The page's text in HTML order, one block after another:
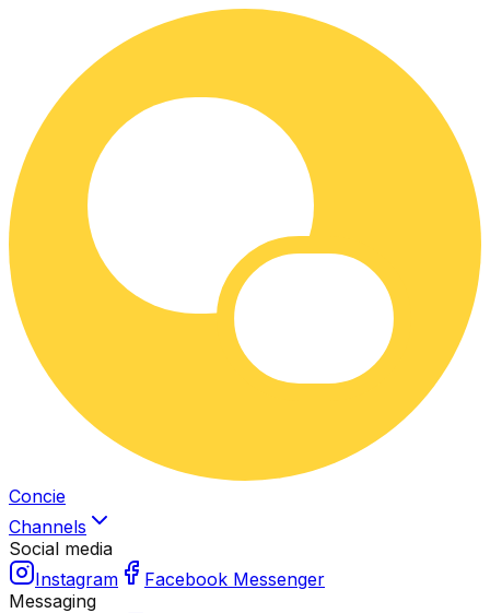
Concie
Channels
Social media
Instagram
Facebook Messenger
Messaging